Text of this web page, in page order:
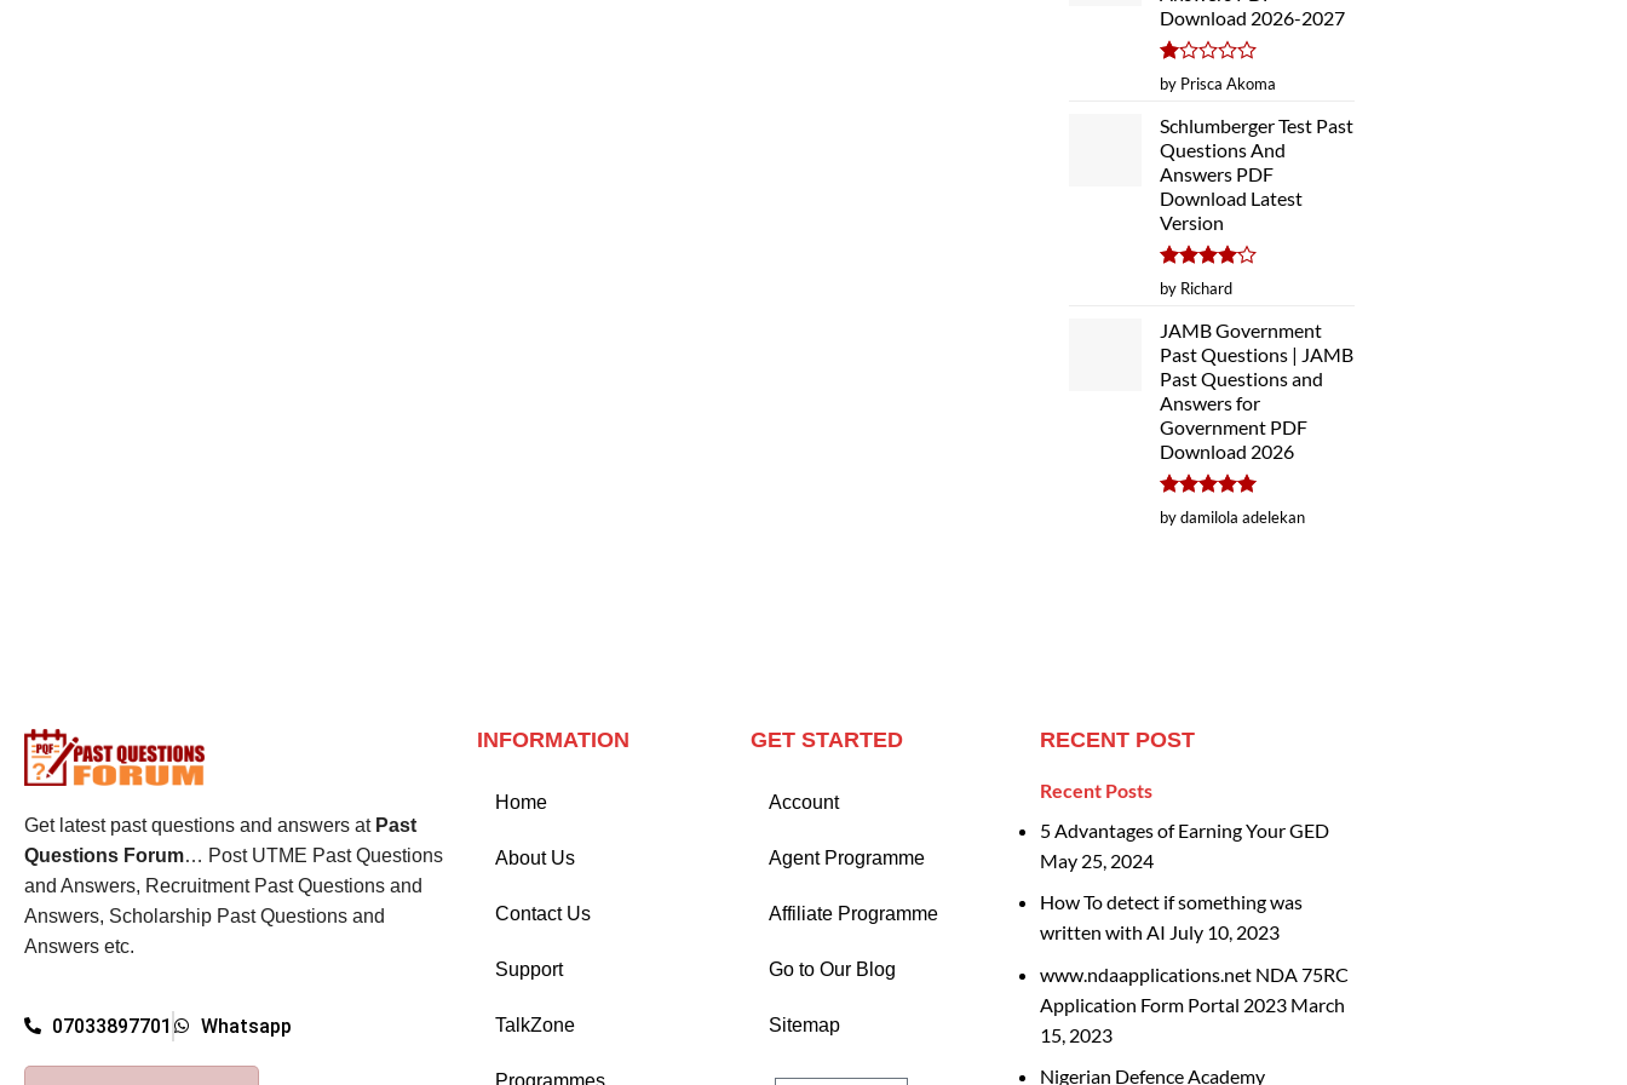
Download 2026-2027
Rated
1
out
of
5
by Prisca Akoma
Schlumberger Test Past
Questions And
Answers PDF
Download Latest
Version
Rated4
out of 5
by Richard
JAMB Government
Past Questions | JAMB
Past Questions and
Answers for
Government PDF
Download 2026
Rated5
out of 5
by damilola adelekan
Get latest past questions and answers at Past
Questions Forum… Post UTME Past Questions
and Answers, Recruitment Past Questions and
Answers, Scholarship Past Questions and
Answers etc.
07033897701 Whatsapp
INFORMATION
Home
About Us
Contact Us
Support
TalkZone
Programmes
GET STARTED
Account
Agent Programme
Affiliate Programme
Go to Our Blog
Sitemap
RECENT POST
Recent Posts
5 Advantages of Earning Your GED
May 25, 2024
How To detect if something was
written with AI July 10, 2023
www.ndaapplications.net NDA 75RC
Application Form Portal 2023 March
15, 2023
Nigerian Defence Academy